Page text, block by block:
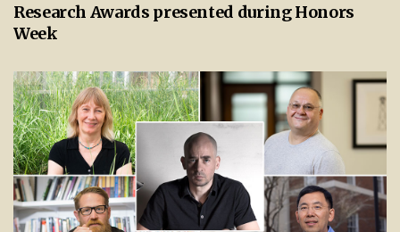
Research Awards presented during Honors
Week